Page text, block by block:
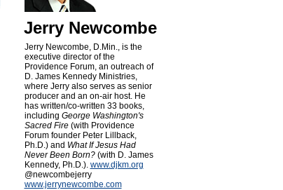
Jerry Newcombe
Jerry Newcombe, D.Min., is the
executive director of the
Providence Forum, an outreach of
D. James Kennedy Ministries,
where Jerry also serves as senior
producer and an on-air host. He
has written/co-written 33 books,
including George Washington's
Sacred Fire(with Providence
Forum founder Peter Lillback,
Ph.D.) and What If Jesus Had
Never Been Born?(with D. James
Kennedy, Ph.D.). www.djkm.org
@newcombejerry
www.jerrynewcombe.com